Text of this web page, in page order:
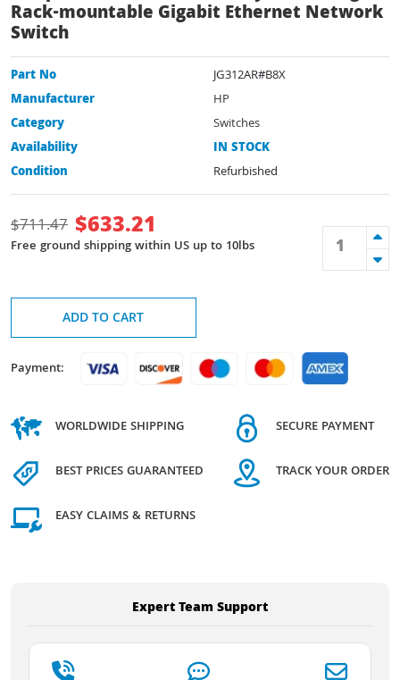
Rack-mountable Gigabit Ethernet Network
Switch
Part No
JG312AR#B8X
Manufacturer
HP
Category
Switches
Availability
IN STOCK
Condition
Refurbished
$711.47 $633.21
Free ground shipping within US up to 10lbs
ADD TO CART
Payment:
WORLDWIDE SHIPPING
BEST PRICES GUARANTEED
EASY CLAIMS & RETURNS
SECURE PAYMENT
TRACK YOUR ORDER
Expert Team Support